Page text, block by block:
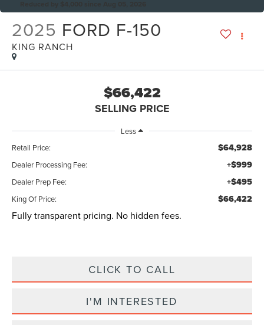
2025 FORD F-150
KING RANCH
$66,422
SELLING PRICE
Less
Retail Price:
$64,928
Dealer Processing Fee: +$999
Dealer Prep Fee: +$495
King Of Price: $66,422
Fully transparent pricing. No hidden fees.
CLICK TO CALL
I'M INTERESTED